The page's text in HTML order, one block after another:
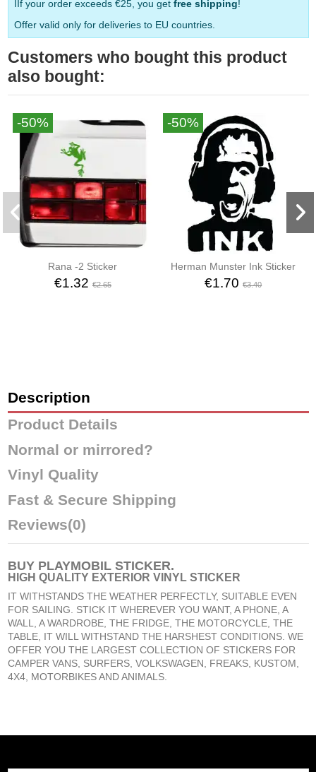
IIf your order exceeds €25, you get free shipping!
Offer valid only for deliveries to EU countries.
Customers who bought this product
also bought:
-50%
Rana -2 Sticker
€1.32 €2.65
-50%
Herman Munster Ink Sticker
€1.70€3.40
Description
Product Details
Normal or mirrored?
Vinyl Quality
Fast & Secure Shipping
Reviews(0)
BUY PLAYMOBIL STICKER.
HIGH QUALITY EXTERIOR VINYL STICKER
IT WITHSTANDS THE WEATHER PERFECTLY, SUITABLE EVEN
FOR SAILING. STICK IT WHEREVER YOU WANT, A PHONE, A
WALL, A WARDROBE, THE FRIDGE, THE MOTORCYCLE, THE
TABLE, IT WILL WITHSTAND THE HARSHEST CONDITIONS. WE
OFFER YOU THE LARGEST COLLECTION OF STICKERS FOR
CAMPER VANS, SURFERS, VOLKSWAGEN, FREAKS, KUSTOM,
4X4, MOTORBIKES AND ANIMALS.